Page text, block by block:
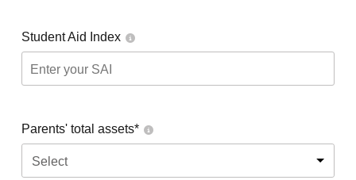
Student Aid Index
Parents' total assets*
Select